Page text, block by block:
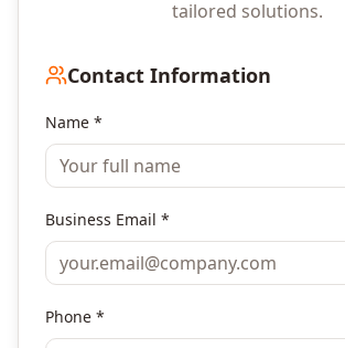
tailored solutions.
Contact Information
Name *
Business Email *
Phone *